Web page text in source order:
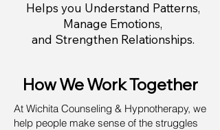
Helps you Understand Patterns,
Manage Emotions,
and Strengthen Relationships.
How We Work Together
At Wichita Counseling & Hypnotherapy, we
help people make sense of the struggles